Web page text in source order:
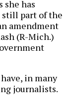
she has
still part of the
amendment
(R-Mich.)
in many
journalists.